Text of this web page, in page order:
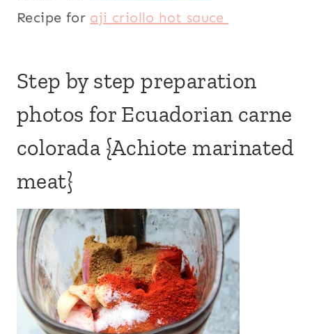
Recipe for aji criollo hot sauce
Step by step preparation
photos for Ecuadorian carne
colorada {Achiote marinated
meat}